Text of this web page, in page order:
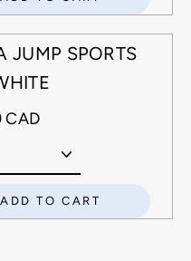
JUMP SPORTS
CAD
ADD TO CART